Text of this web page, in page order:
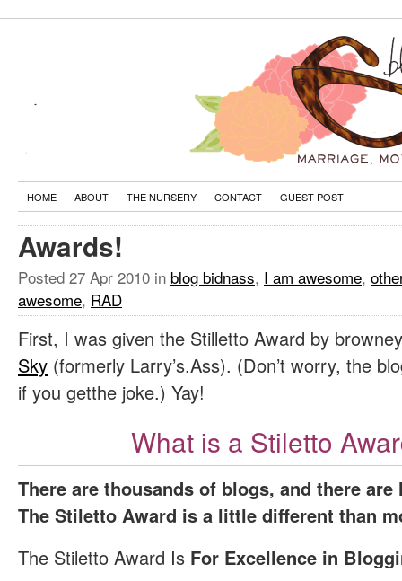
HOME ABOUT THE NURSERY CONTACT GUEST POST
Awards!
Posted 27 Apr 2010 in blog bidnass, I am awesome,
awesome, RAD
First, I was given the Stilletto Award by
Sky (formerly Larry’s.Ass). (Don’t worry, the
if you getthe joke.) Yay!
What is a Stiletto
There are thousands of blogs, and there
The Stiletto Award is a little different than
The Stiletto Award Is For Excellence in